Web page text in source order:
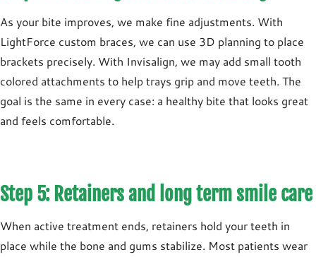
As your bite improves, we make fine adjustments. With
LightForce custom braces, we can use 3D planning to place
brackets precisely. With Invisalign, we may add small tooth
colored attachments to help trays grip and move teeth. The
goal is the same in every case: a healthy bite that looks great
and feels comfortable.
Step 5: Retainers and long term smile care
When active treatment ends, retainers hold your teeth in
place while the bone and gums stabilize. Most patients wear